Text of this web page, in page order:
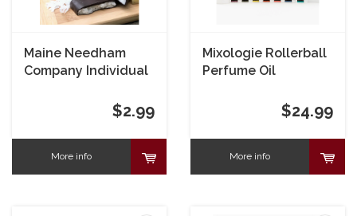
Maine Needham
Company Individual
$2.99
More info
Mixologie Rollerball
Perfume Oil
$24.99
More info